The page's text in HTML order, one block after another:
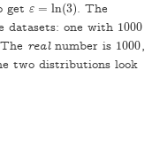
getε = ln(3)
ε =ln(3) . The
datasets: one with 1000
1000
realnumber is 1000
1000,
two distributions look